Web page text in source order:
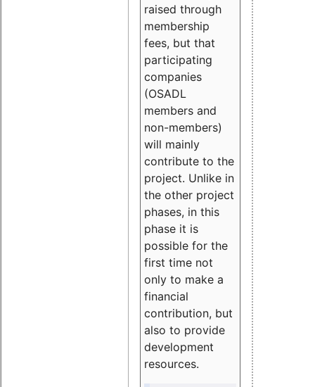
raised through
membership
fees, but that
participating
companies
(OSADL
members and
non-members)
will mainly
contribute to the
project. Unlike in
the other project
phases, in this
phase it is
possible for the
first time not
only to make a
financial
contribution, but
also to provide
development
resources.